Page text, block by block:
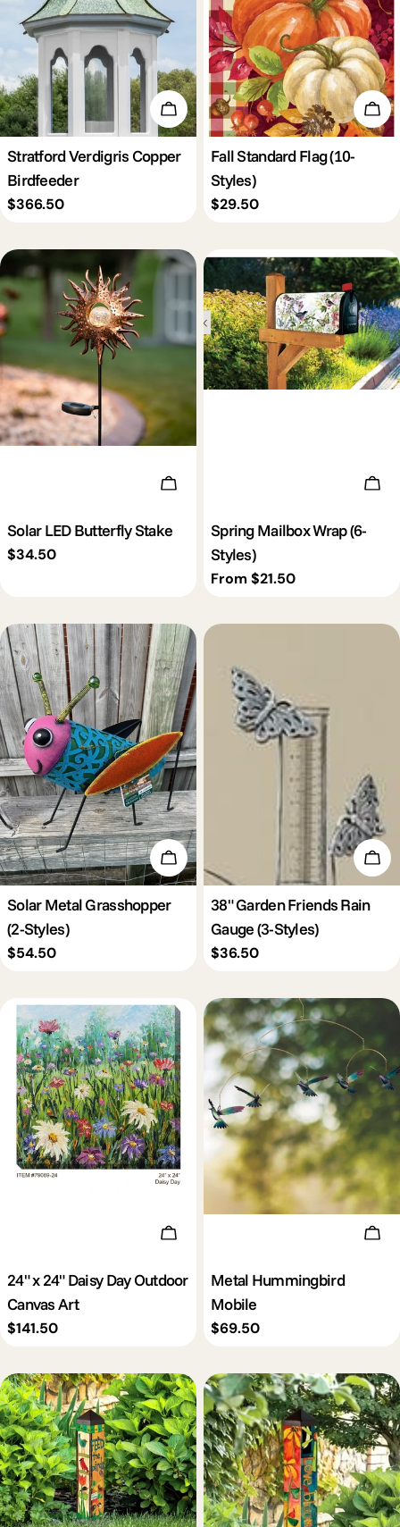
Add To Cart
Stratford Verdigris Copper
Birdfeeder
Regular
$366.50
Fall Standard Flag (10-
Styles)
Regular
$29.50
Add To Cart
Solar LED Butterfly Stake
Regular
$34.50
Spring Mailbox Wrap (6-
Styles)
Regular
From $21.50
Choose Options
Solar Metal Grasshopper
(2-Styles)
Regular
$54.50
38" Garden Friends Rain
Gauge (3-Styles)
Regular
$36.50
Add To Cart
24" x 24" Daisy Day Outdoor
Canvas Art
Regular
$141.50
Metal Hummingbird
Mobile
Regular
$69.50